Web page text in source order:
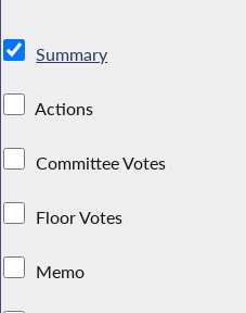
Summary
Actions
Committee Votes
Floor Votes
Memo